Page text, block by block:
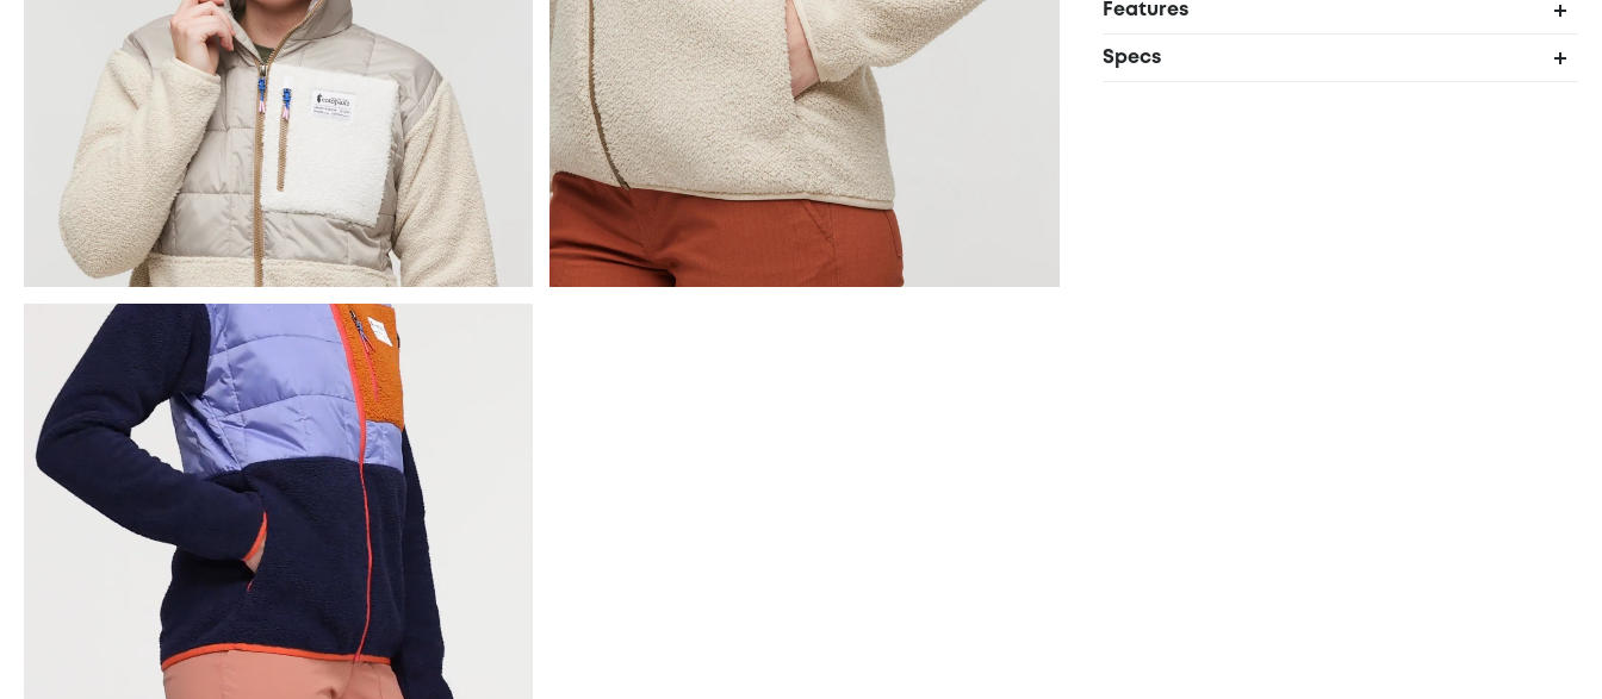
Features
Quilted synthetic insulation for even warmth
Specs